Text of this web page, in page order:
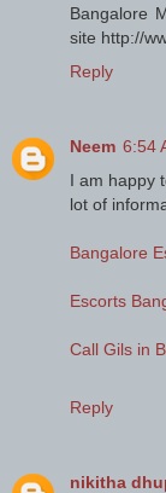
Bangalore
site http://
Reply
Neem 6:54
I am happy
lot of
Bangalore
Escorts
Call Gils in
Reply
nikitha